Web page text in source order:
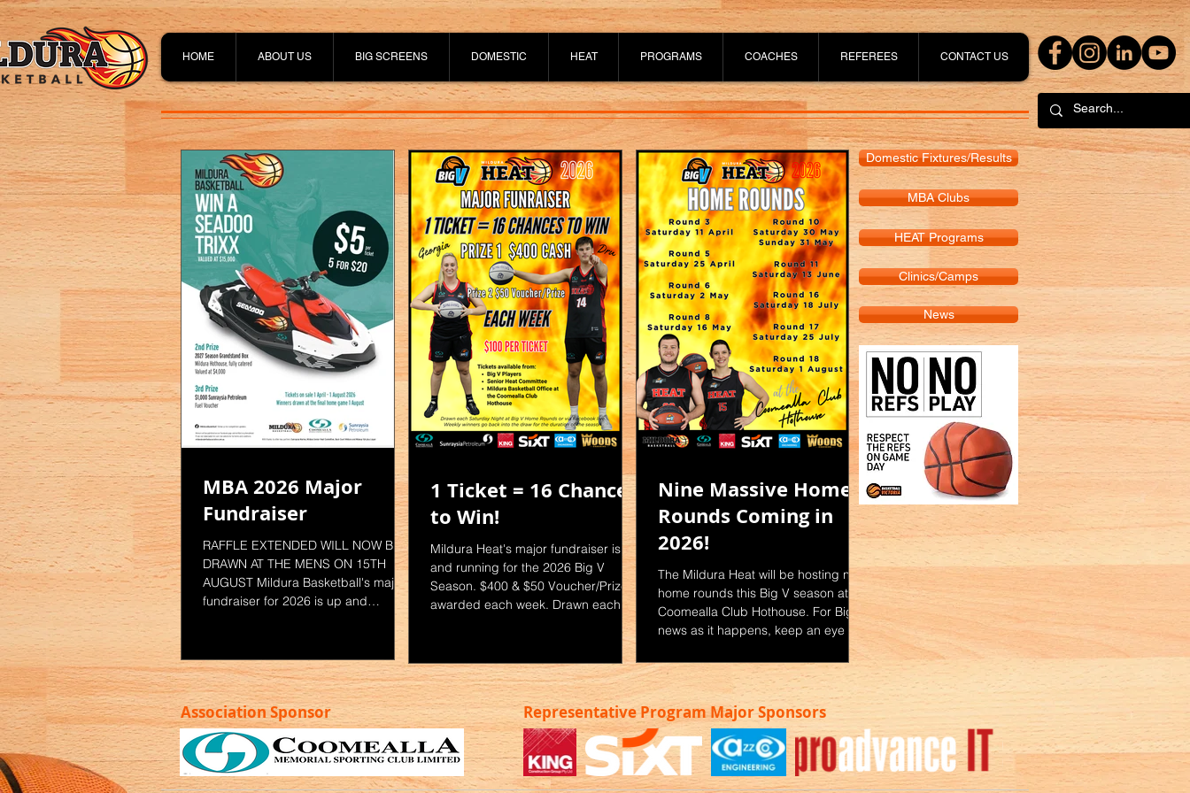
HOME ABOUT US BIG SCREENS DOMESTIC HEAT PROGRAMS COACHES REFEREES CONTACT US
MBA 2026 Major
Fundraiser
RAFFLE EXTENDED WILL NOW BE
DRAWN AT THE MENS ON 15TH
AUGUST Mildura Basketball's major
fundraiser for 2026 is up and
TO GET YOUR TICKETS. For Tickets:
- Ask Game Night staff during
domestic competition - Email MBA
staff
competitions@mildurabasketball.com
.au - See staff in the Mildura
Basketball Office at the Coomealla
Club Hothouse Limited Tickets
1 Ticket = 16 Chances
to Win!
Mildura Heat's major fundraiser is up
and running for the 2026 Big V
Season. $400 & $50 Voucher/Prize
awarded each week. Drawn each
Tickets: - Catch up with your
favourite Big V player - Email the
Committee
shcommittee@mildurabasketball.com
.au or call Harry on 0447 464 677 -
See Mahaela in the Mildura
Basketball Office at the Coomealla
Nine Massive Home
Rounds Coming in
2026!
The Mildura Heat will be hosting nine
home rounds this Big V season at the
Coomealla Club Hothouse. For Big V
news as it happens, keep an eye on
our website and socials: Facebook |
Insta - mildurabasketball Website -
www.mildurabasketballassociation.c
om.au/bigv
HEAT Programs
Clinics/Camps
News
Domestic Fixtures/Results
MBA Clubs
Representative Program Major Sponsors
Association Sponsor